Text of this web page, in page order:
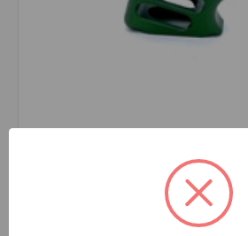
Skeletonized Emperor Aluminum